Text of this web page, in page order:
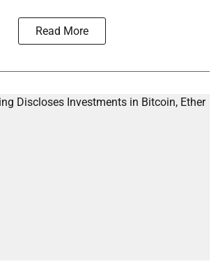
Read More